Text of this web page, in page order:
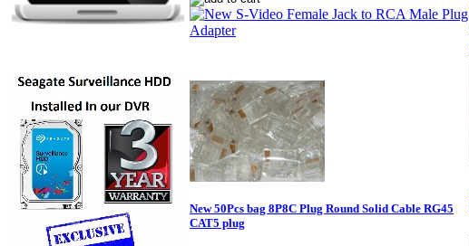
New 50Pcs bag 8P8C Plug Round Solid Cable RG45
CAT5 plug